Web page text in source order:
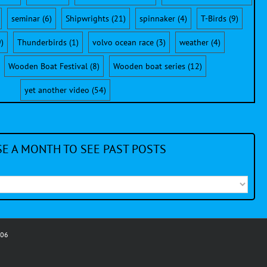
seminar(6) Shipwrights(21) spinnaker(4) T-Birds(9)
Thunderbirds (1) volvo ocean race (3) weather (4)
Wooden Boat Festival(8) Wooden boat series(12)
yet another video (54)
A MONTH TO SEE PAST POSTS